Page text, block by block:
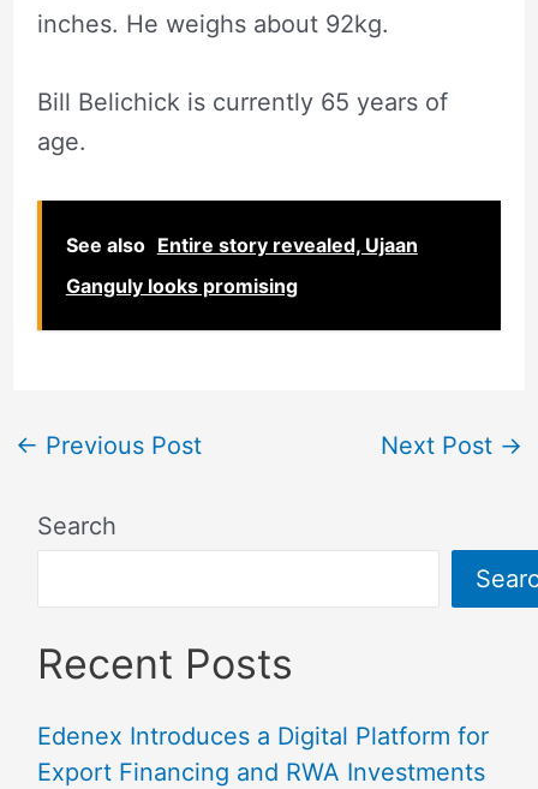
inches. He weighs about 92kg.
Bill Belichick is currently 65 years of
age.
See also Entire story revealed, Ujaan
Ganguly looks promising
← Previous Post Next Post →
Search
Recent Posts
Edenex Introduces a Digital Platform for
Export Financing and RWA Investments